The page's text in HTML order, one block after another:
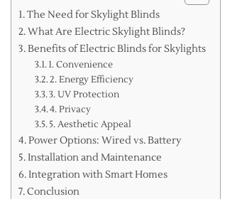
The Need for Skylight Blinds
What Are Electric Skylight Blinds?
Benefits of Electric Blinds for Skylights
1. Convenience
2. Energy Efficiency
3. UV Protection
4. Privacy
5. Aesthetic Appeal
Power Options: Wired vs. Battery
Installation and Maintenance
Integration with Smart Homes
Conclusion